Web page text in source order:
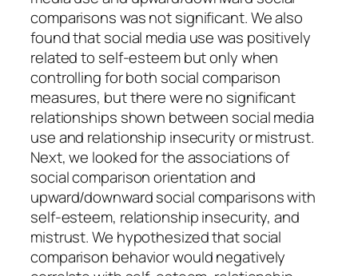
comparisons was not significant. We also
found that social media use was positively
related to self-esteem but only when
controlling for both social comparison
measures, but there were no significant
relationships shown between social media
use and relationship insecurity or mistrust.
Next, we looked for the associations of
social comparison orientation and
upward/downward social comparisons with
self-esteem, relationship insecurity, and
mistrust. We hypothesized that social
comparison behavior would negatively